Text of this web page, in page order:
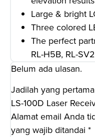
Large & bright
Three colored
The perfect
RL-H5B, RL-
Belum ada ulasan.
Jadilah yang
LS-100D Laser
Alamat email Anda
yang wajib ditandai *